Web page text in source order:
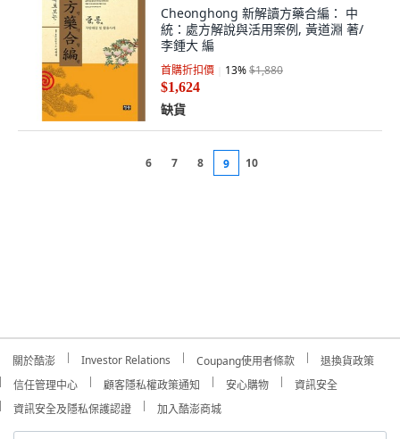
Cheonghong 新解讀方藥合編： 中
統：處方解說與活用案例, 黃道淵 著/
李鍾大 編
首購折扣價 13%$1,880
$1,624
缺貨
6 7 8 9 10
關於酷澎 Investor Relations Coupang使用者條款
退換貨政策
信任管理中心
顧客隱私權政策通知 安心購物
資訊安全
資訊安全及隱私保護認證
加入酷澎商城